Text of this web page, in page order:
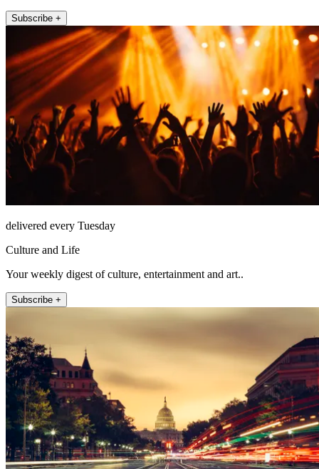
Subscribe +
delivered every Tuesday
Culture and Life
Your weekly digest of culture, entertainment and art..
Subscribe +